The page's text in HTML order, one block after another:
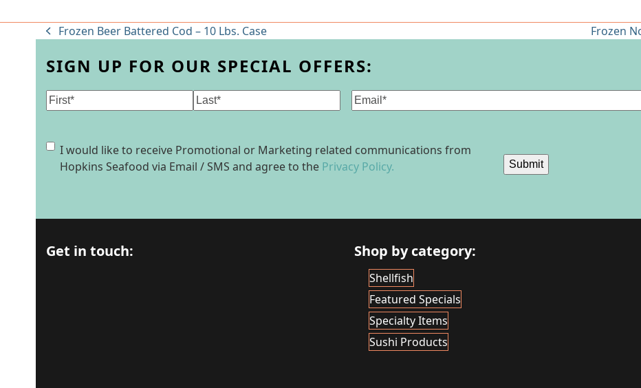
previous
Frozen Beer Battered Cod – 10 Lbs. Case
next
Frozen
SIGN UP FOR OUR SPECIAL OFFERS:
Name Email(Required)
Consent
I would like to receive Promotional or Marketing related communications from
Hopkins Seafood via Email / SMS and agree to the Privacy Policy. Submit
Get in touch: Shop by category:
Shellfish
Featured Specials
Specialty Items
Sushi Products